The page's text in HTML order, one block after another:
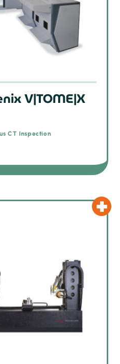
V|TOME|X
CT Inspection